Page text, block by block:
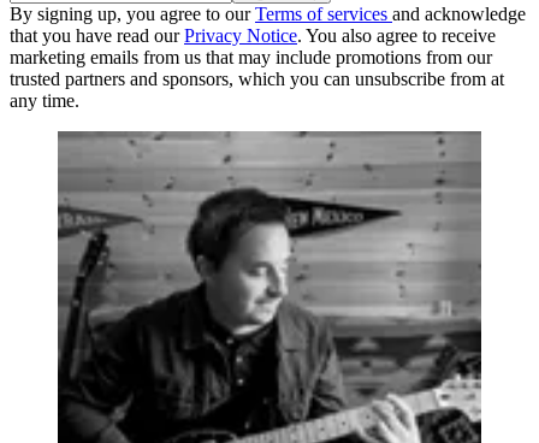
By signing up, you agree to ourTerms of services and acknowledge
that you have read ourPrivacy Notice. You also agree to receive
marketing emails from us that may include promotions from our
trusted partners and sponsors, which you can unsubscribe from at
any time.